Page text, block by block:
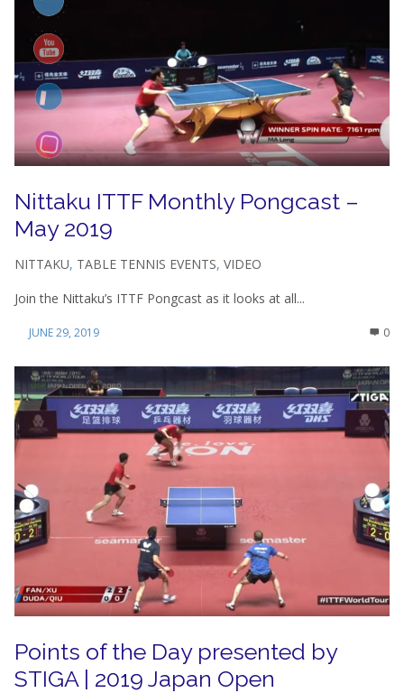
Nittaku ITTF Monthly Pongcast –
May 2019
NITTAKU, TABLE TENNIS EVENTS, VIDEO
Join the Nittaku’s ITTF Pongcast as it looks at all...
JUNE 29, 2019 0
Points of the Day presented by
STIGA | 2019 Japan Open